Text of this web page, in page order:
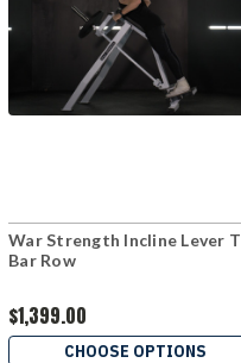
War Strength Incline Lever T
Bar Row
$1,399.00
CHOOSE OPTIONS